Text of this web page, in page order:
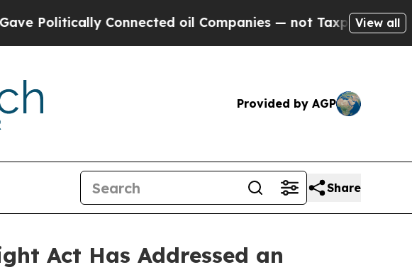
Connected oil Companies — not Taxpayers — theView all
Provided by AGP
Share
Act Has Addressed an